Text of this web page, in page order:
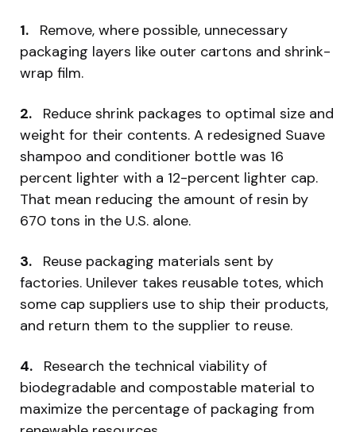
1.
Remove, where possible, unnecessary
packaging layers like outer cartons and shrink-
wrap film.
2.
Reduce shrink packages to optimal size and
weight for their contents. A redesigned Suave
shampoo and conditioner bottle was 16
percent lighter with a 12-percent lighter cap.
That mean reducing the amount of resin by
670 tons in the U.S. alone.
3.
Reuse packaging materials sent by
factories. Unilever takes reusable totes, which
some cap suppliers use to ship their products,
and return them to the supplier to reuse.
4.
Research the technical viability of
biodegradable and compostable material to
maximize the percentage of packaging from